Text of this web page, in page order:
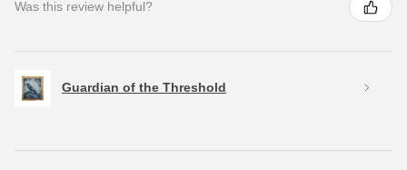
Was this review helpful?
Guardian of the Threshold